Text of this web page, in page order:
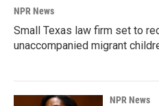
NPR News
Small Texas law firm set to
unaccompanied migrant
NPR News